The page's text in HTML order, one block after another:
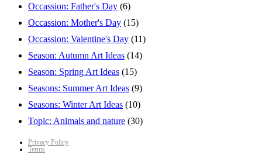
Occassion: Father's Day (6)
Occassion: Mother's Day (15)
Occassion: Valentine's Day (11)
Season: Autumn Art Ideas (14)
Season: Spring Art Ideas (15)
Seasons: Summer Art Ideas (9)
Seasons: Winter Art Ideas (10)
Topic: Animals and nature (30)
Privacy Policy
Terms